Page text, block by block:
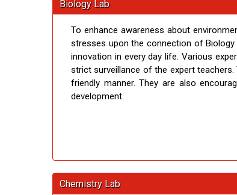
Biology Lab
To enhance awareness about
stresses upon the connection of
innovation in every day life. Various
strict surveillance of the expert
friendly manner. They are also
development.
Chemistry Lab